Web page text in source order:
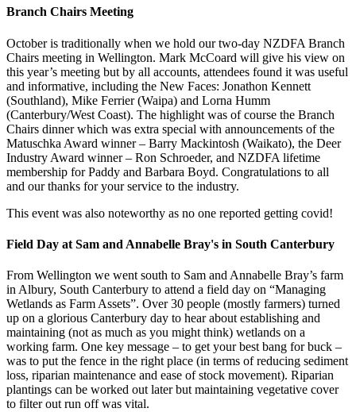
Branch Chairs Meeting
October is traditionally when we hold our two-day NZDFA Branch
Chairs meeting in Wellington. Mark McCoard will give his view on
this year’s meeting but by all accounts, attendees found it was useful
and informative, including the New Faces: Jonathon Kennett
(Southland), Mike Ferrier (Waipa) and Lorna Humm
(Canterbury/West Coast). The highlight was of course the Branch
Chairs dinner which was extra special with announcements of the
Matuschka Award winner – Barry Mackintosh (Waikato), the Deer
Industry Award winner – Ron Schroeder, and NZDFA lifetime
membership for Paddy and Barbara Boyd. Congratulations to all
and our thanks for your service to the industry.
This event was also noteworthy as no one reported getting covid!
Field Day at Sam and Annabelle Bray's in South Canterbury
From Wellington we went south to Sam and Annabelle Bray’s farm
in Albury, South Canterbury to attend a field day on “Managing
Wetlands as Farm Assets”. Over 30 people (mostly farmers) turned
up on a glorious Canterbury day to hear about establishing and
maintaining (not as much as you might think) wetlands on a
working farm. One key message – to get your best bang for buck –
was to put the fence in the right place (in terms of reducing sediment
loss, riparian maintenance and ease of stock movement). Riparian
plantings can be worked out later but maintaining vegetative cover
to filter out run off was vital.